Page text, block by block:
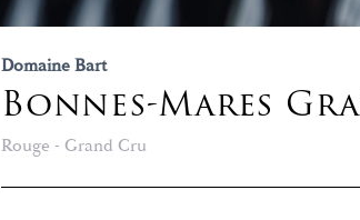
Domaine Bart
Bonnes-Mares
Rouge - Grand Cru